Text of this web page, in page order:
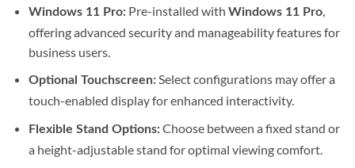
Windows 11 Pro:Pre-installed with Windows 11 Pro,
offering advanced security and manageability features for
business users.
Optional Touchscreen:Select configurations may offer a
touch-enabled display for enhanced interactivity.
Flexible Stand Options:Choose between a fixed stand or
a height-adjustable stand for optimal viewing comfort.